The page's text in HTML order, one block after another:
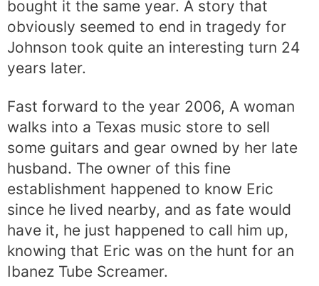
bought it the same year. A story that
obviously seemed to end in tragedy for
Johnson took quite an interesting turn 24
years later.
Fast forward to the year 2006, A woman
walks into a Texas music store to sell
some guitars and gear owned by her late
husband. The owner of this fine
establishment happened to know Eric
since he lived nearby, and as fate would
have it, he just happened to call him up,
knowing that Eric was on the hunt for an
Ibanez Tube Screamer.